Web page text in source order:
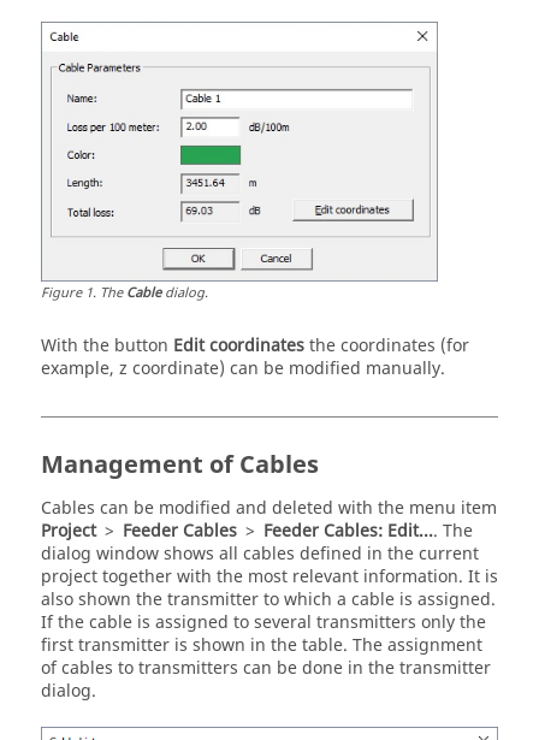
Figure1. TheCabledialog.
With the button Edit coordinatesthe coordinates (for
example, z coordinate) can be modified manually.
Management of Cables
Cables can be modified and deleted with the menu item
Project > Feeder Cables > Feeder Cables: Edit.... The
dialog window shows all cables defined in the current
project together with the most relevant information. It is
also shown the transmitter to which a cable is assigned.
If the cable is assigned to several transmitters only the
first transmitter is shown in the table. The assignment
of cables to transmitters can be done in the transmitter
dialog.